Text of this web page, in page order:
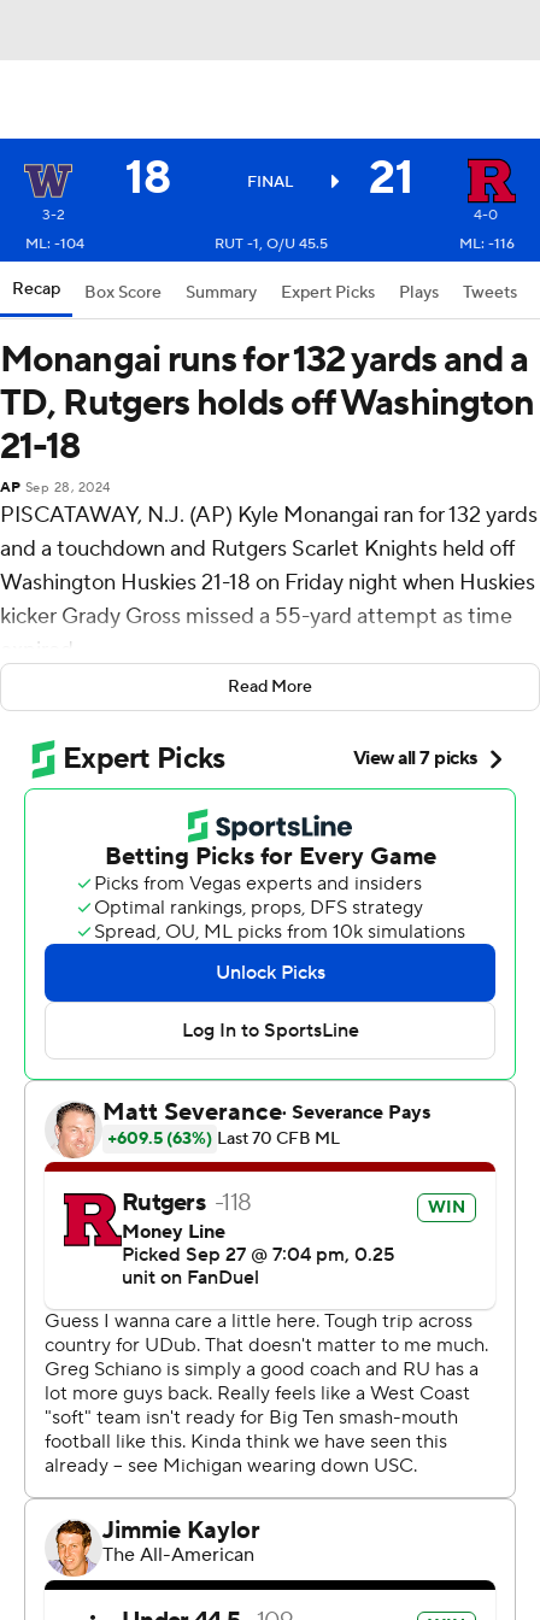
18 FINAL 21
3-2
4-0
ML: -104
RUT -1, O/U 45.5 ML: -116
Recap Box Score Summary Expert Picks Plays Tweets
Monangai runs for 132 yards and a
TD, Rutgers holds off Washington
21-18
AP Sep 28, 2024
PISCATAWAY, N.J. (AP) Kyle Monangai ran for 132 yards
and a touchdown and Rutgers Scarlet Knights held off
Washington Huskies 21-18 on Friday night when Huskies
kicker Grady Gross missed a 55-yard attempt as time
expired.
Rutgers won its Big Ten opener to improve to 4-0 for the
first time since 2012. Washington (3-2, 1-1) was playing
its first Big Ten road game.
Washington cut it to three with 1:40 left on Will Rogers
III's 12-yard touchdown pass to Denzel Boston and a 2-
point conversion pass to Keleki Latu. The Huskies got
the ball back with 35 seconds left, with Gross’ attempt
to force overtime sailing wide left.
“Our guys are learning how to do it,” Rutgers coach Greg
Schiano said. "We’re learning one step at a time. They
(Washington) are a good offensive football team and
they’re hard to tackle. We missed a boatload of tackles,
but we made them when we needed to. So, really happy
for our guys. I’m proud of the way they fought.”
Washington had a 521-299 advantage in total yards, but
missed three field goals, was penalized six times for 69
yards and went 2 for 12 on third downs.
Rogers was 26 of 36 for 306 yards and two TDs. He
entered the game as the leading active FBS
quarterback in career passing attempts, completions
and completion percentage and second in passing yards
and TDs.
Rutgers took a 21-10 lead on Samuel Brown V's 37-yard
touchdown run up the middle with 10:57 left.
Read More